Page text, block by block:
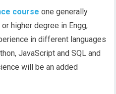
course one generally
higher degree in Engg,
in different languages
JavaScript and SQL and
will be an added